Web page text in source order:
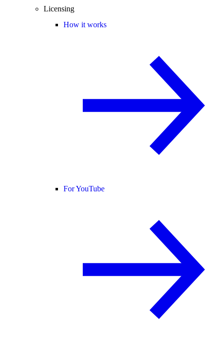
Licensing
How it works
For YouTube